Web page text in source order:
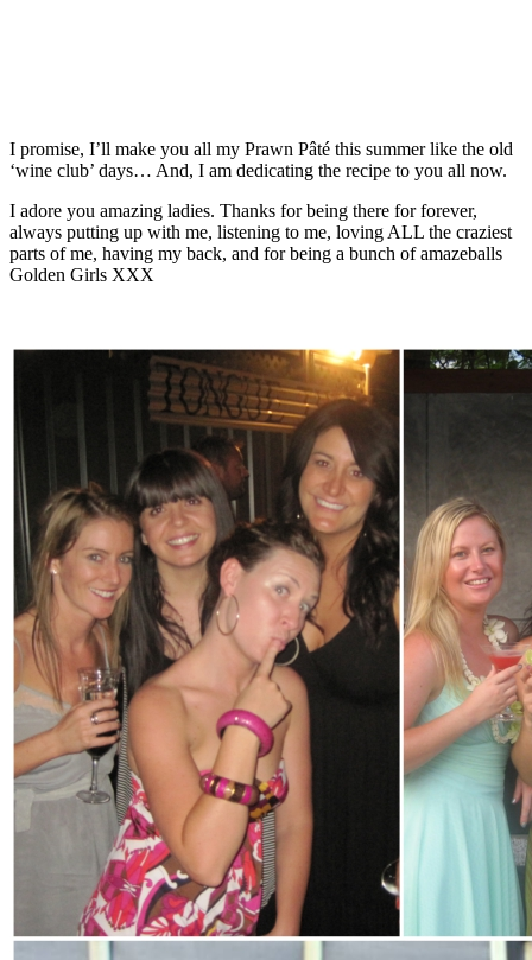
I promise, I’ll make you all my Prawn Pâté this summer like the old
‘wine club’ days… And, I am dedicating the recipe to you all now.
I adore you amazing ladies. Thanks for being there for forever,
always putting up with me, listening to me, loving ALL the craziest
parts of me, having my back, and for being a bunch of amazeballs
Golden Girls XXX